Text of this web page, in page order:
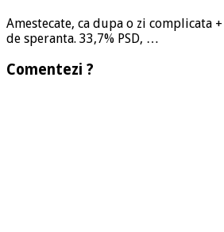
Amestecate, ca dupa o zi complicata
de speranta. 33,7% PSD, …
Comentezi ?